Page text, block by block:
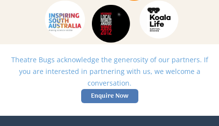
Theatre Bugs acknowledge the generosity of our partners. If
you are interested in partnering with us, we welcome a
conversation.
Enquire Now